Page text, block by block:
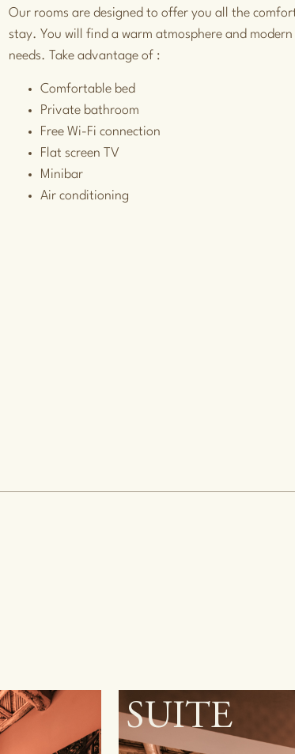
Our rooms are designed to offer you all the
stay. You will find a warm atmosphere and
needs. Take advantage of :
Comfortable bed
Private bathroom
Free Wi-Fi connection
Flat screen TV
Minibar
Air conditioning
ROOM